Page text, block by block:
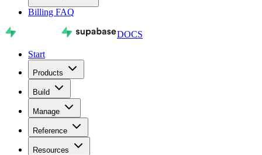
Billing FAQ
DOCS
Start
Products
Build
Manage
Reference
Resources